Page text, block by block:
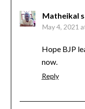
Matheikal
May 4, 2021
Hope BJP
now.
Reply